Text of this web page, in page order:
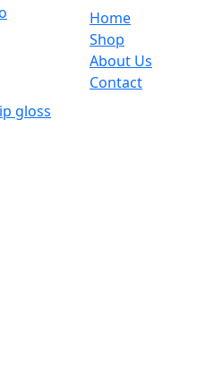
Home
Shop
About Us
Contact